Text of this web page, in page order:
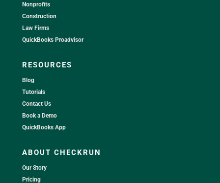
Nonprofits
Construction
Law Firms
QuickBooks Proadvisor
RESOURCES
Blog
Tutorials
Contact Us
Book a Demo
QuickBooks App
ABOUT CHECKRUN
Our Story
Pricing